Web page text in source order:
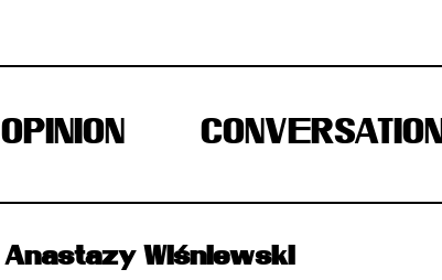
OPINION CONVERSATION
Anastazy Wiśniewski